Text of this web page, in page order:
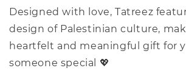
Designed with love, Tatreez
design of Palestinian culture,
heartfelt and meaningful gift for
someone special 💖